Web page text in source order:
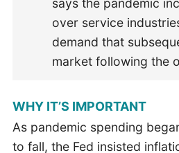
says the pandemic
over service
demand that
market following the
WHY IT’S IMPORTANT
As pandemic spending
to fall, the Fed insisted